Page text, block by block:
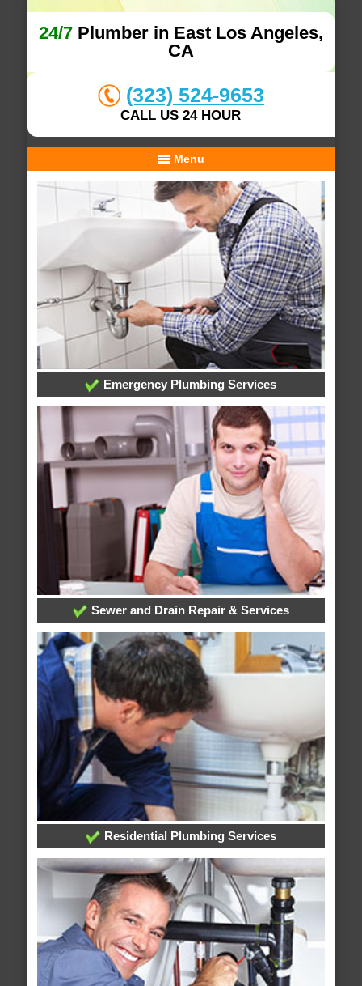
24/7Plumber in East Los Angeles,
CA
(323) 524-9653
CALL US 24 HOUR
Menu
Emergency Plumbing Services
Sewer and Drain Repair & Services
Residential Plumbing Services